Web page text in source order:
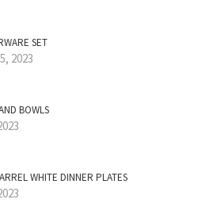
SET
2023
BOWLS
WHITE DINNER PLATES